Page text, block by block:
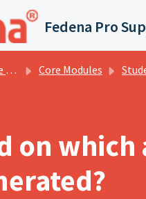
Fedena Pro
Core Modules Student
on